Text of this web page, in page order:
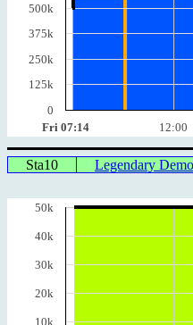
Fri 07:14 12:00
500k
375k
250k
125k
0
Sta10 Legendary
50k
40k
30k
20k
10k